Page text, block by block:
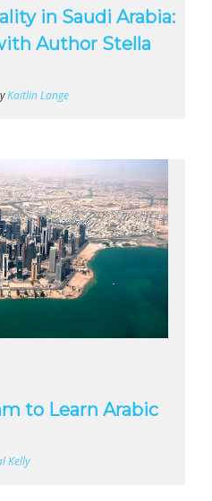
in Saudi Arabia:
Author Stella
Kaitlin Lange
to Learn Arabic
Kelly